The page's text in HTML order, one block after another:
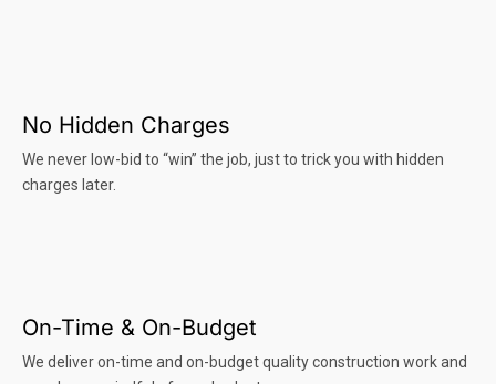
No Hidden Charges
We never low-bid to “win” the job, just to trick you with hidden
charges later.
On-Time & On-Budget
We deliver on-time and on-budget quality construction work and